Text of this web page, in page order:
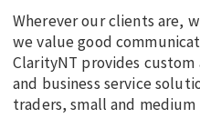
Wherever our clients are,
we value good
ClarityNT provides
and business service
traders, small and